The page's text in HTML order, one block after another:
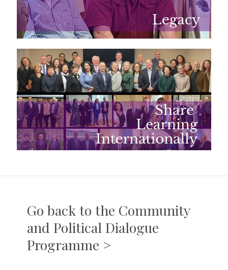
Go back to the Community
and Political Dialogue
Programme >